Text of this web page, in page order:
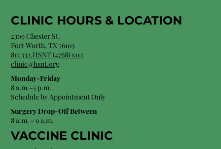
CLINIC HOURS & LOCATION
2309 Chester St.
Fort Worth, TX 76103
817.332.HSNT (4768) x112
clinic@hsnt.org
Monday-Friday
8 a.m.–5 p.m.
Schedule by Appointment Only
Surgery Drop-Off Between
8 a.m. - 9 a.m.
VACCINE CLINIC